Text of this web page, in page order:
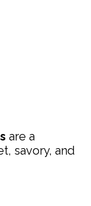
are a
savory, and